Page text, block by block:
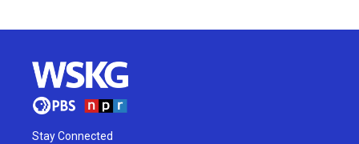
Stay Connected